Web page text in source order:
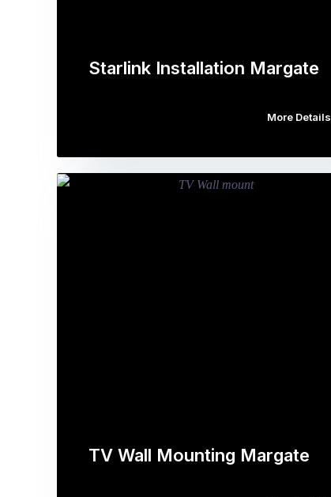
Starlink Installation Margate
More Details
TV Wall Mounting Margate